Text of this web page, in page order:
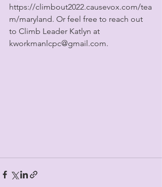
https://climbout2022.causevox.com/tea
m/maryland. Or feel free to reach out
to Climb Leader Katlyn at
kworkmanlcpc@gmail.com.